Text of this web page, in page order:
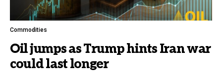
Commodities
Oil jumps as Trump hints Iran war
could last longer